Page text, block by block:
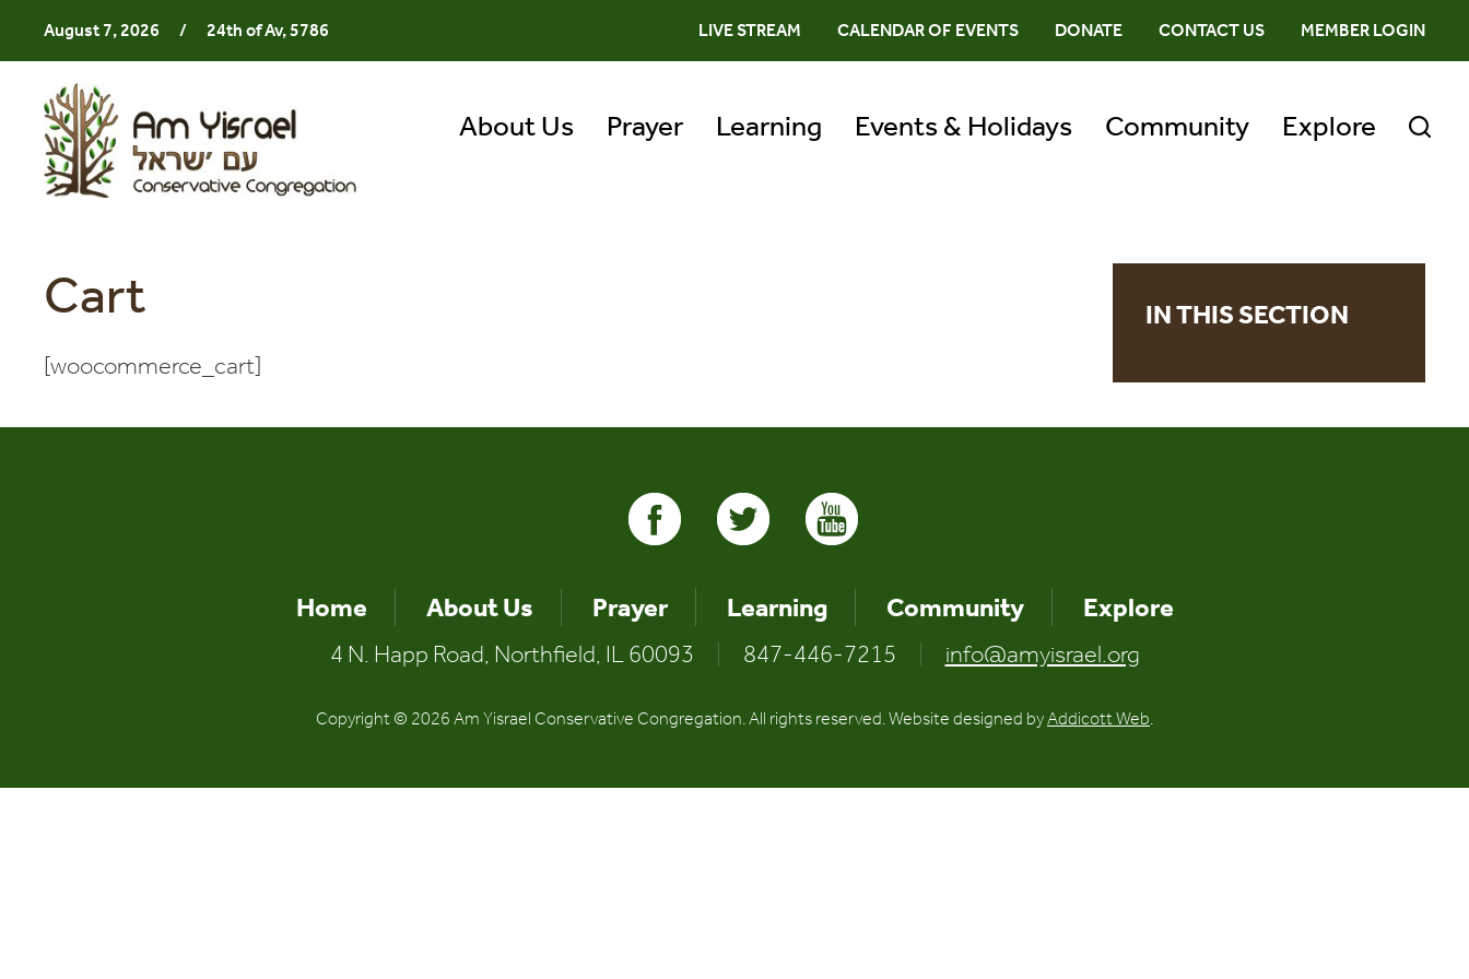
August 7, 2026 / 24th of Av, 5786 LIVE STREAM CALENDAR OF EVENTS DONATE CONTACT US MEMBER LOGIN
About Us Prayer Learning Events & Holidays Community Explore
Cart
[woocommerce_cart]
IN THIS SECTION
Home About Us Prayer Learning Community Explore
4 N. Happ Road, Northfield, IL 60093 847-446-7215 info@amyisrael.org
Copyright © 2026 Am Yisrael Conservative Congregation. All rights reserved. Website designed byAddicott Web.